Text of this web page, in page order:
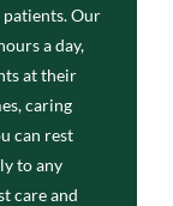
Our
a day,
at their
caring
can rest
to any
care and